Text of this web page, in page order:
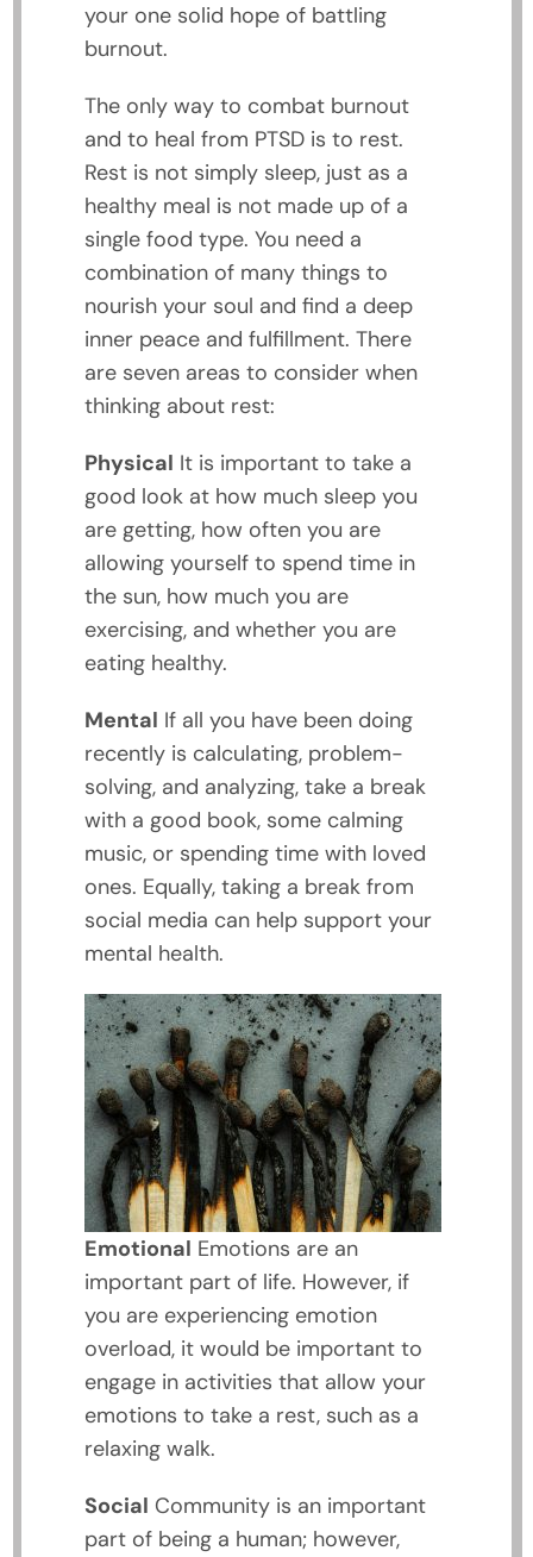
your one solid hope of battling
burnout.
The only way to combat burnout
and to heal from PTSD is to rest.
Rest is not simply sleep, just as a
healthy meal is not made up of a
single food type. You need a
combination of many things to
nourish your soul and find a deep
inner peace and fulfillment. There
are seven areas to consider when
thinking about rest:
Physical It is important to take a
good look at how much sleep you
are getting, how often you are
allowing yourself to spend time in
the sun, how much you are
exercising, and whether you are
eating healthy.
Mental If all you have been doing
recently is calculating, problem-
solving, and analyzing, take a break
with a good book, some calming
music, or spending time with loved
ones. Equally, taking a break from
social media can help support your
mental health.
Emotional Emotions are an
important part of life. However, if
you are experiencing emotion
overload, it would be important to
engage in activities that allow your
emotions to take a rest, such as a
relaxing walk.
Social Community is an important
part of being a human; however,